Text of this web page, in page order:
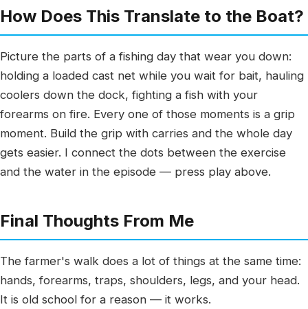
How Does This Translate to the Boat?
Picture the parts of a fishing day that wear you down:
holding a loaded cast net while you wait for bait, hauling
coolers down the dock, fighting a fish with your
forearms on fire. Every one of those moments is a grip
moment. Build the grip with carries and the whole day
gets easier. I connect the dots between the exercise
and the water in the episode — press play above.
Final Thoughts From Me
The farmer's walk does a lot of things at the same time:
hands, forearms, traps, shoulders, legs, and your head.
It is old school for a reason — it works.